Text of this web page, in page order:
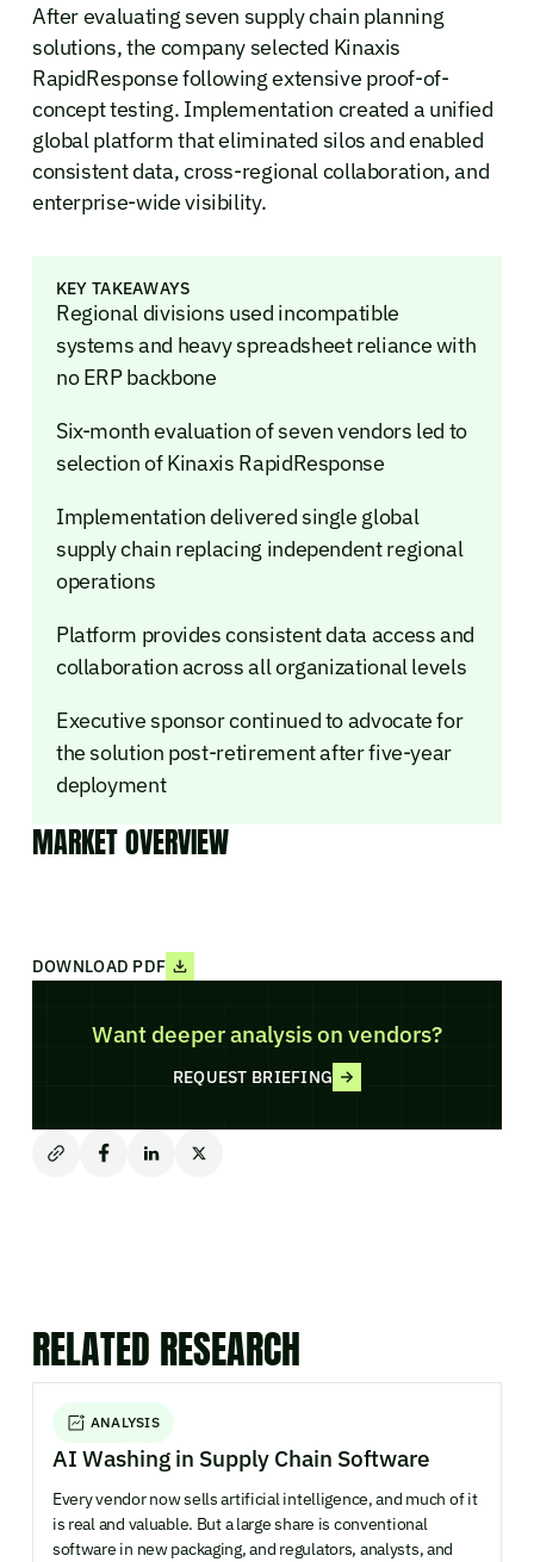
After evaluating seven supply chain planning
solutions, the company selected Kinaxis
RapidResponse following extensive proof-of-
concept testing. Implementation created a unified
global platform that eliminated silos and enabled
consistent data, cross-regional collaboration, and
enterprise-wide visibility.
KEY TAKEAWAYS
Regional divisions used incompatible
systems and heavy spreadsheet reliance with
no ERP backbone
Six-month evaluation of seven vendors led to
selection of Kinaxis RapidResponse
Implementation delivered single global
supply chain replacing independent regional
operations
Platform provides consistent data access and
collaboration across all organizational levels
Executive sponsor continued to advocate for
the solution post-retirement after five-year
deployment
MARKET OVERVIEW
DOWNLOAD PDF
Want deeper analysis on vendors?
REQUEST BRIEFING
RELATED RESEARCH
ANALYSIS
AI Washing in Supply Chain Software
Every vendor now sells artificial intelligence, and much of it
is real and valuable. But a large share is conventional
software in new packaging, and regulators, analysts, and